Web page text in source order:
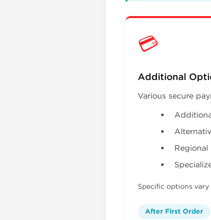
💳
Additional
Various secure
Specific options
After First Order